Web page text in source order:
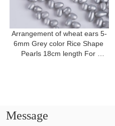
Arrangement of wheat ears 5-
6mm Grey color Rice Shape
Pearls 18cm length For
Message